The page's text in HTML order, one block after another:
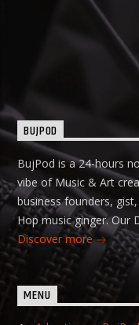
BUJPOD
BujPod is a 24-hours
vibe of Music & Art
business founders,
Hop music ginger. Our
Discover more
MENU